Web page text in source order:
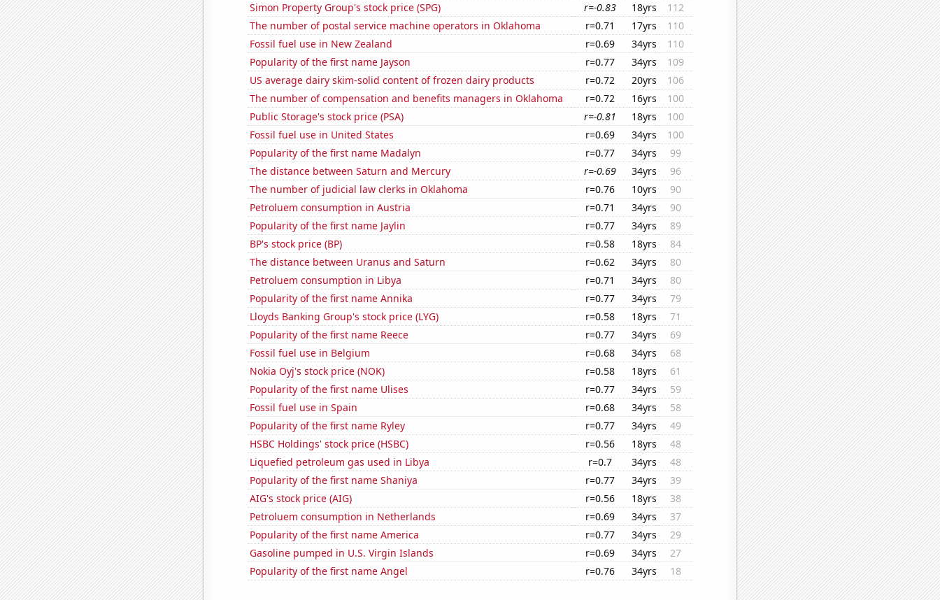
Simon Property Group's stock price (SPG)
r=-0.83 18yrs
112
The number of postal service machine operators in Oklahoma
r=0.71 17yrs
110
Fossil fuel use in New Zealand
r=0.69 34yrs
110
Popularity of the first name Jayson
r=0.77 34yrs
109
US average dairy skim-solid content of frozen dairy products
r=0.72 20yrs
106
The number of compensation and benefits managers in Oklahoma
r=0.72 16yrs
100
Public Storage's stock price (PSA)
r=-0.81 18yrs
100
Fossil fuel use in United States
r=0.69 34yrs
100
Popularity of the first name Madalyn
r=0.77 34yrs
99
The distance between Saturn and Mercury
r=-0.69 34yrs
96
The number of judicial law clerks in Oklahoma
r=0.76 10yrs
90
Petroluem consumption in Austria
r=0.71 34yrs
90
Popularity of the first name Jaylin
r=0.77 34yrs
89
BP's stock price (BP)
r=0.58 18yrs
84
The distance between Uranus and Saturn
r=0.62 34yrs
80
Petroluem consumption in Libya
r=0.71 34yrs
80
Popularity of the first name Annika
r=0.77 34yrs
79
Lloyds Banking Group's stock price (LYG)
r=0.58 18yrs
71
Popularity of the first name Reece
r=0.77 34yrs
69
Fossil fuel use in Belgium
r=0.68 34yrs
68
Nokia Oyj's stock price (NOK)
r=0.58 18yrs
61
Popularity of the first name Ulises
r=0.77 34yrs
59
Fossil fuel use in Spain
r=0.68 34yrs
58
Popularity of the first name Ryley
r=0.77 34yrs
49
HSBC Holdings' stock price (HSBC)
r=0.56 18yrs
48
Liquefied petroleum gas used in Libya
r=0.7 34yrs
48
Popularity of the first name Shaniya
r=0.77 34yrs
39
AIG's stock price (AIG)
r=0.56 18yrs
38
Petroluem consumption in Netherlands
r=0.69 34yrs
37
Popularity of the first name America
r=0.77 34yrs
29
Gasoline pumped in U.S. Virgin Islands
r=0.69 34yrs
27
Popularity of the first name Angel
r=0.76 34yrs 18